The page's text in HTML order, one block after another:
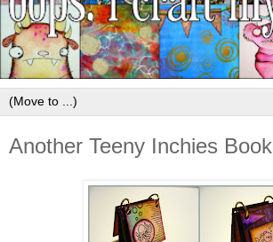
Another Teeny Inchies Book